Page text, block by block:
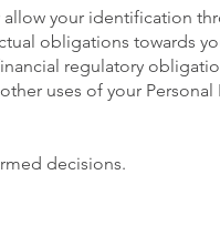
your identification
obligations towards
regulatory
uses of your
decisions.